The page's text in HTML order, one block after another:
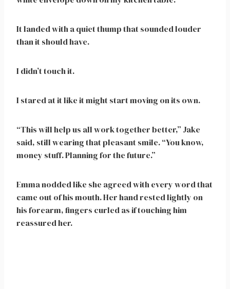
It landed with a quiet thump that sounded louder
than it should have.
I didn’t touch it.
I stared at it like it might start moving on its own.
“This will help us all work together better,” Jake
said, still wearing that pleasant smile. “You know,
money stuff. Planning for the future.”
Emma nodded like she agreed with every word that
came out of his mouth. Her hand rested lightly on
his forearm, fingers curled as if touching him
reassured her.